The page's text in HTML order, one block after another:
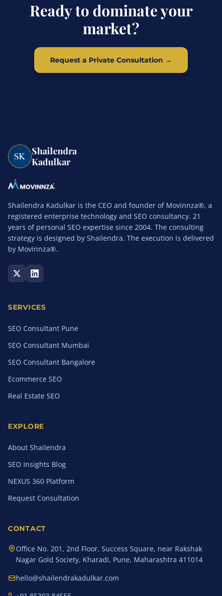
Ready to dominate your
market?
Request a Private Consultation →
Shailendra
Kadulkar
Shailendra Kadulkar is the CEO and founder of Movinnza®, a
registered enterprise technology and SEO consultancy. 21
years of personal SEO expertise since 2004. The consulting
strategy is designed by Shailendra. The execution is delivered
by Movinnza®.
SERVICES
SEO Consultant Pune
SEO Consultant Mumbai
SEO Consultant Bangalore
Ecommerce SEO
Real Estate SEO
EXPLORE
About Shailendra
SEO Insights Blog
NEXUS 360 Platform
Request Consultation
CONTACT
Office No. 201, 2nd Floor, Success Square, near Rakshak
Nagar Gold Society, Kharadi, Pune, Maharashtra 411014
hello@shailendrakadulkar.com